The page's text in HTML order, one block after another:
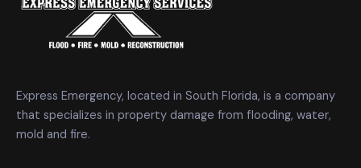
Express Emergency, located in South Florida, is a company
that specializes in property damage from flooding, water,
mold and fire.